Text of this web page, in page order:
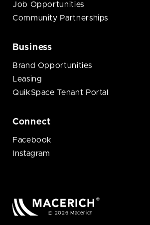
Job Opportunities
Community Partnerships
Business
Brand Opportunities
Leasing
QuikSpace Tenant Portal
Connect
Facebook
Instagram
© 2026 Macerich